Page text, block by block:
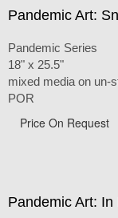
Pandemic Art:
Pandemic Series
18" x 25.5"
mixed media on un-
POR
Price On Request
Pandemic Art: In